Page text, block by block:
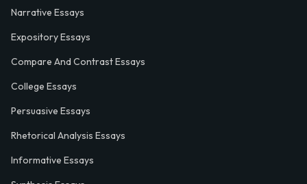
Narrative Essays
Expository Essays
Compare And Contrast Essays
College Essays
Persuasive Essays
Rhetorical Analysis Essays
Informative Essays